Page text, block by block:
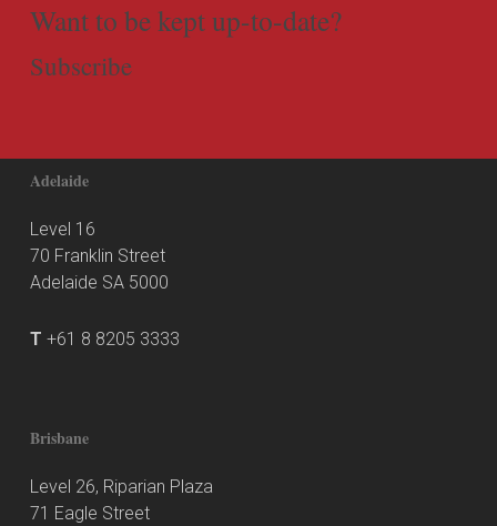
Want to be kept up-to-date?
Subscribe
Adelaide
Level 16
70 Franklin Street
Adelaide SA 5000
T +61 8 8205 3333
Brisbane
Level 26, Riparian Plaza
71 Eagle Street